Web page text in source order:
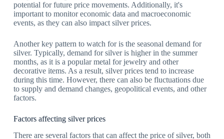
potential for future price movements. Additionally, it's
important to monitor economic data and macroeconomic
events, as they can also impact silver prices.
Another key pattern to watch for is the seasonal demand for
silver. Typically, demand for silver is higher in the summer
months, as it is a popular metal for jewelry and other
decorative items. As a result, silver prices tend to increase
during this time. However, there can also be fluctuations due
to supply and demand changes, geopolitical events, and other
factors.
Factors affecting silver prices
There are several factors that can affect the price of silver, both